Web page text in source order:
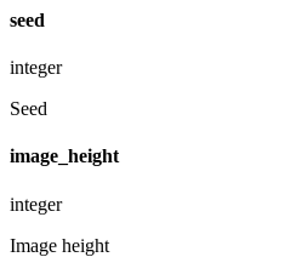
seed
integer
Seed
image_height
integer
Image height